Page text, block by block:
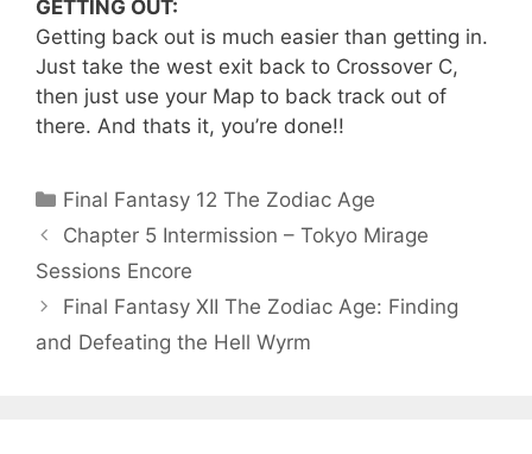
GETTING OUT:
Getting back out is much easier than getting in.
Just take the west exit back to Crossover C,
then just use your Map to back track out of
there. And thats it, you’re done!!
Categories
Final Fantasy 12 The Zodiac Age
Chapter 5 Intermission – Tokyo Mirage
Sessions Encore
Final Fantasy XII The Zodiac Age: Finding
and Defeating the Hell Wyrm